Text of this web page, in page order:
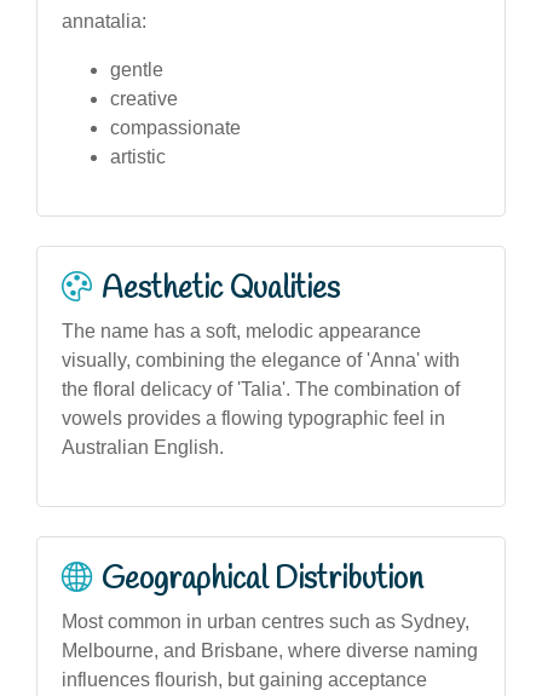
annatalia:
gentle
creative
compassionate
artistic
Aesthetic Qualities
The name has a soft, melodic appearance
visually, combining the elegance of 'Anna' with
the floral delicacy of 'Talia'. The combination of
vowels provides a flowing typographic feel in
Australian English.
Geographical Distribution
Most common in urban centres such as Sydney,
Melbourne, and Brisbane, where diverse naming
influences flourish, but gaining acceptance